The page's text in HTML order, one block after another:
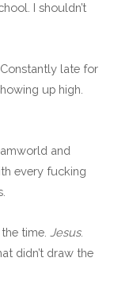
I shouldn’t
late for
up high.
and
every fucking
time. Jesus.
didn’t draw the